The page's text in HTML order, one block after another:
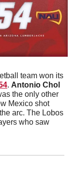
team won its
. Antonio Chol
the only other
Mexico shot
arc. The Lobos
who saw